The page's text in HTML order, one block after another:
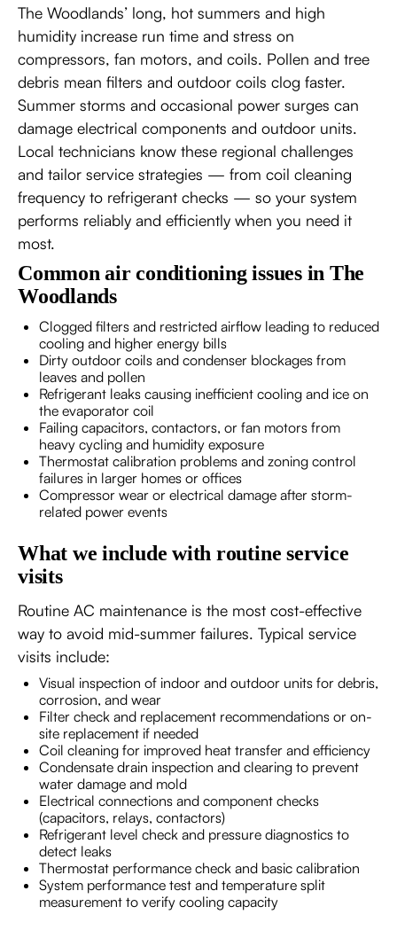
The Woodlands’ long, hot summers and high
humidity increase run time and stress on
compressors, fan motors, and coils. Pollen and tree
debris mean filters and outdoor coils clog faster.
Summer storms and occasional power surges can
damage electrical components and outdoor units.
Local technicians know these regional challenges
and tailor service strategies — from coil cleaning
frequency to refrigerant checks — so your system
performs reliably and efficiently when you need it
most.
Common air conditioning issues in The
Woodlands
Clogged filters and restricted airflow leading to reduced
cooling and higher energy bills
Dirty outdoor coils and condenser blockages from
leaves and pollen
Refrigerant leaks causing inefficient cooling and ice on
the evaporator coil
Failing capacitors, contactors, or fan motors from
heavy cycling and humidity exposure
Thermostat calibration problems and zoning control
failures in larger homes or offices
Compressor wear or electrical damage after storm-
related power events
What we include with routine service
visits
Routine AC maintenance is the most cost-effective
way to avoid mid-summer failures. Typical service
visits include:
Visual inspection of indoor and outdoor units for debris,
corrosion, and wear
Filter check and replacement recommendations or on-
site replacement if needed
Coil cleaning for improved heat transfer and efficiency
Condensate drain inspection and clearing to prevent
water damage and mold
Electrical connections and component checks
(capacitors, relays, contactors)
Refrigerant level check and pressure diagnostics to
detect leaks
Thermostat performance check and basic calibration
System performance test and temperature split
measurement to verify cooling capacity